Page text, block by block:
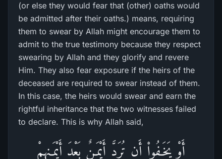
(or else they would fear that (other) oaths would
be admitted after their oaths.) means, requiring
them to swear by Allah might encourage them to
admit to the true testimony because they respect
swearing by Allah and they glorify and revere
Him. They also fear exposure if the heirs of the
deceased are required to swear instead of them.
In this case, the heirs would swear and earn the
rightful inheritance that the two witnesses failed
to declare. This is why Allah said,
أَوْ يَخَـفُواْ أَن تُرَدَّ أَيْمَـنٌ بَعْدَ أَيْمَـنِهِمْ